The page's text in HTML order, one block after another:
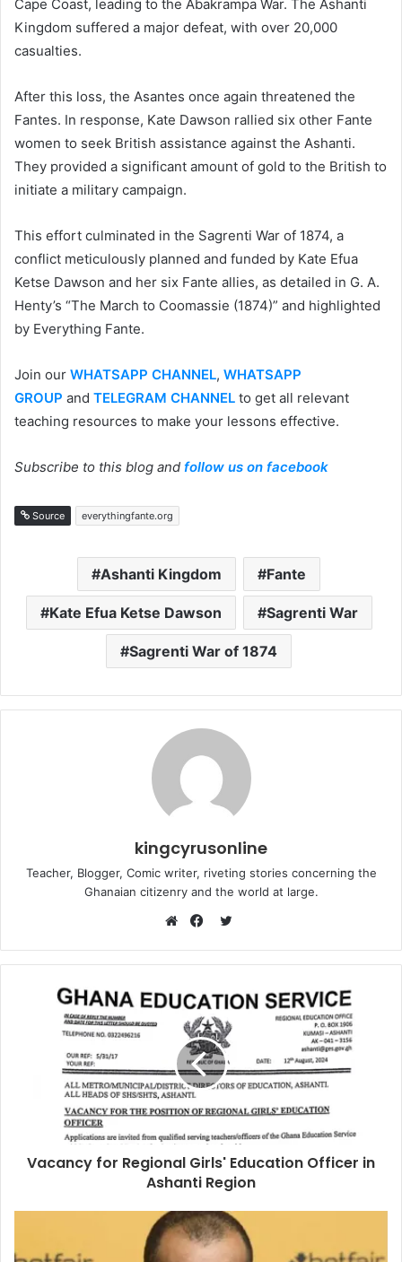
Cape Coast, leading to the Abakrampa War. The Ashanti
Kingdom suffered a major defeat, with over 20,000
casualties.
After this loss, the Asantes once again threatened the
Fantes. In response, Kate Dawson rallied six other Fante
women to seek British assistance against the Ashanti.
They provided a significant amount of gold to the British to
initiate a military campaign.
This effort culminated in the Sagrenti War of 1874, a
conflict meticulously planned and funded by Kate Efua
Ketse Dawson and her six Fante allies, as detailed in G. A.
Henty’s “The March to Coomassie (1874)” and highlighted
by Everything Fante.
Join our WHATSAPP CHANNEL, WHATSAPP
GROUP and TELEGRAM CHANNEL to get all relevant
teaching resources to make your lessons effective.
Subscribe to this blog and follow us on facebook
Source everythingfante.org
Ashanti Kingdom Fante
Kate Efua Ketse Dawson Sagrenti War
Sagrenti War of 1874
kingcyrusonline
Teacher, Blogger, Comic writer, riveting stories concerning the
Ghanaian citizenry and the world at large.
Twitter
Vacancy for Regional Girls' Education Officer in
Ashanti Region